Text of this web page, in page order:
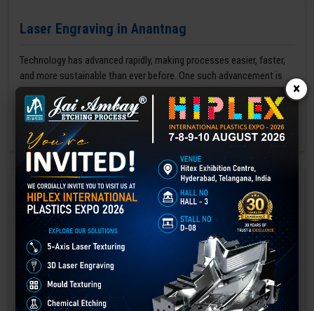
Laser Engraving in Anantnag
Technology has advanced rapidly, making processes easier, faster,
and more sustainable than ever before. One such advancement is
3D laser engraving—a cutting-edge alternative to traditional manual
engraving methods.
GET BEST QUOTE READ MORE
×